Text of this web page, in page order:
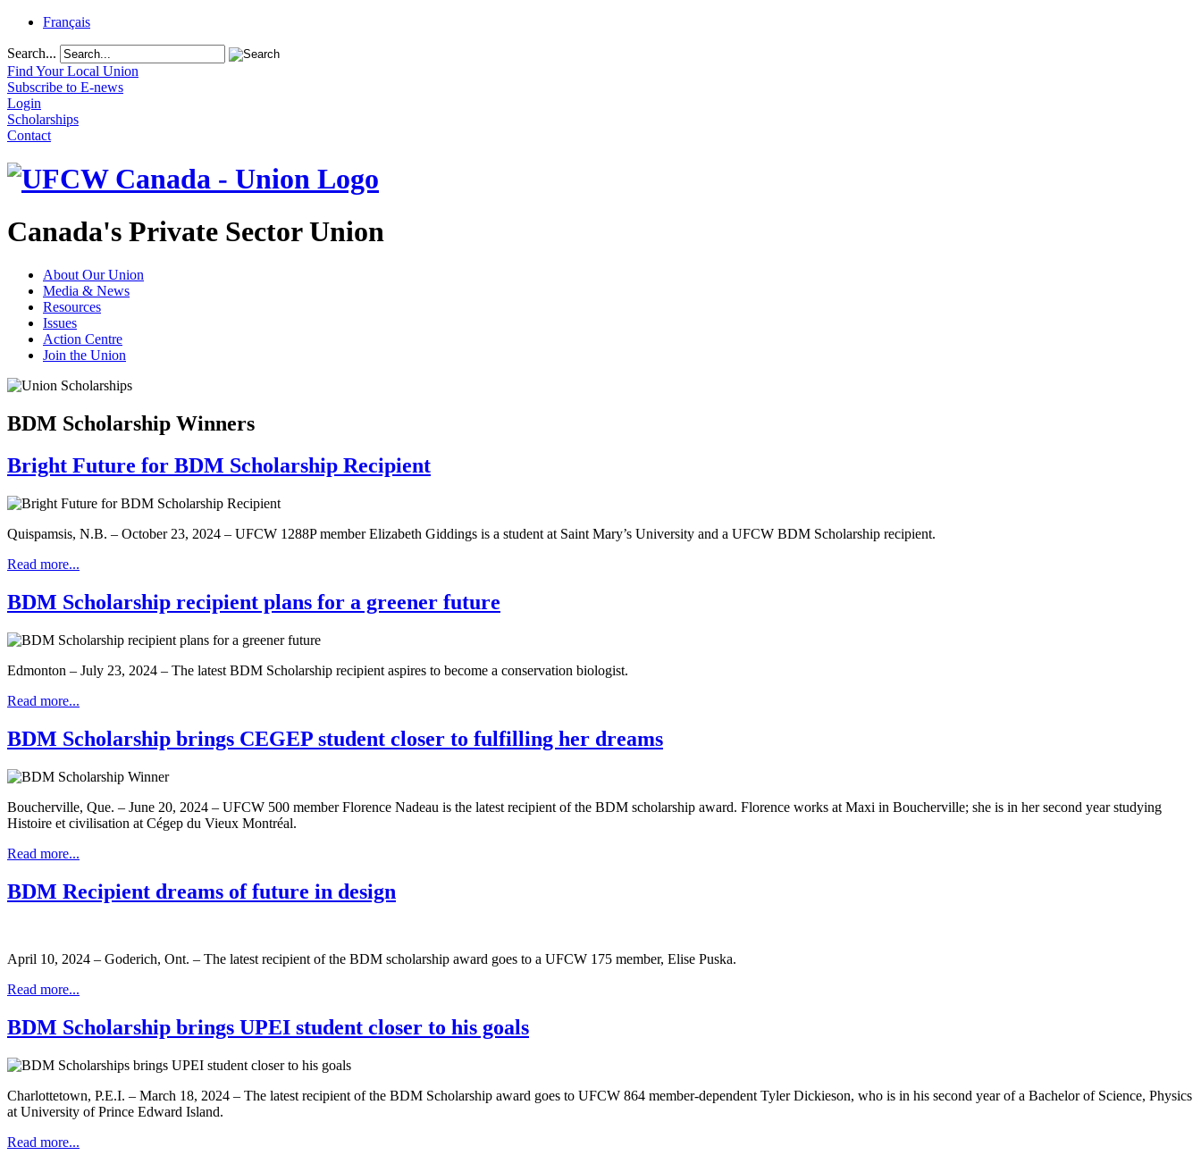
Français
Search...
Find Your Local Union
Subscribe to E-news
Login
Scholarships
Contact
Canada's Private Sector Union
About Our Union
Media & News
Resources
Issues
Action Centre
Join the Union
BDM Scholarship Winners
Bright Future for BDM Scholarship Recipient
Quispamsis, N.B. – October 23, 2024 – UFCW 1288P member Elizabeth Giddings is a student at Saint Mary’s University and a UFCW BDM Scholarship recipient.
Read more...
BDM Scholarship recipient plans for a greener future
Edmonton – July 23, 2024 – The latest BDM Scholarship recipient aspires to become a conservation biologist.
Read more...
BDM Scholarship brings CEGEP student closer to fulfilling her dreams
Boucherville, Que. – June 20, 2024 – UFCW 500 member Florence Nadeau is the latest recipient of the BDM scholarship award. Florence works at Maxi in Boucherville; she is in her second year studying
Histoire et civilisation at Cégep du Vieux Montréal.
Read more...
BDM Recipient dreams of future in design
April 10, 2024 – Goderich, Ont. – The latest recipient of the BDM scholarship award goes to a UFCW 175 member, Elise Puska.
Read more...
BDM Scholarship brings UPEI student closer to his goals
Charlottetown, P.E.I. – March 18, 2024 – The latest recipient of the BDM Scholarship award goes to UFCW 864 member-dependent Tyler Dickieson, who is in his second year of a Bachelor of Science, Physics
at University of Prince Edward Island.
Read more...